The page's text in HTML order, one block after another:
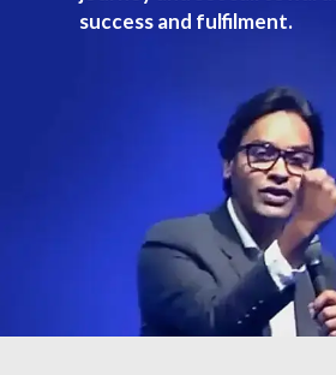
success and fulfilment.